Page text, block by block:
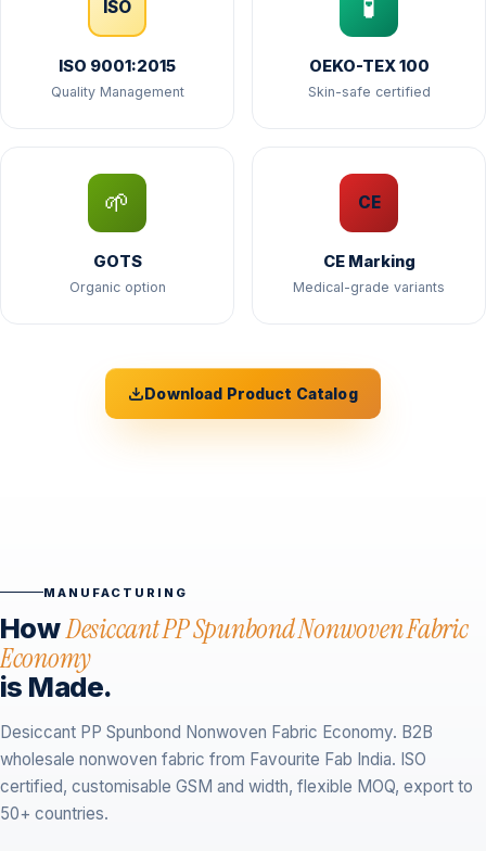
ISO
ISO 9001:2015
Quality Management
🧪
OEKO-TEX 100
Skin-safe certified
🌱
GOTS
Organic option
CE
CE Marking
Medical-grade variants
Download Product Catalog
MANUFACTURING
HowDesiccant PP Spunbond Nonwoven Fabric
Economy
is Made.
Desiccant PP Spunbond Nonwoven Fabric Economy. B2B
wholesale nonwoven fabric from Favourite Fab India. ISO
certified, customisable GSM and width, flexible MOQ, export to
50+ countries.